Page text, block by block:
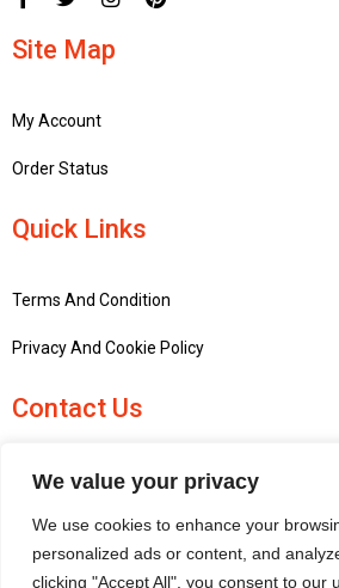
We value your privacy
We use cookies to enhance your
personalized ads or content, and
clicking "Accept All", you consent to our
Site Map
My Account
Order Status
Quick Links
Terms And Condition
Privacy And Cookie Policy
Contact Us
New barn Bark laithe farm, Flasby,
Kingdom